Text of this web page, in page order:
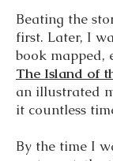
Beating the
first. Later, I
book mapped,
The Island of
an illustrated
it countless
By the time I